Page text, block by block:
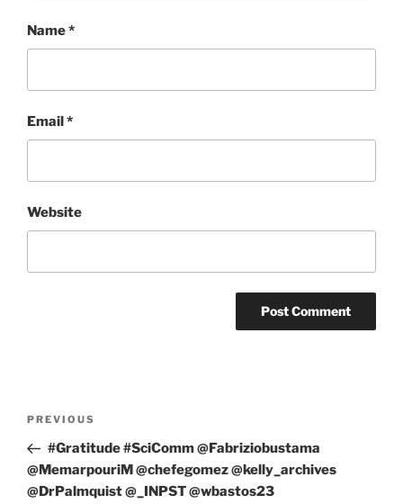
Name*
Email*
Website
Previous
Post
PREVIOUS
#Gratitude #SciComm @Fabriziobustama
@MemarpouriM @chefegomez @kelly_archives
@DrPalmquist @_INPST @wbastos23